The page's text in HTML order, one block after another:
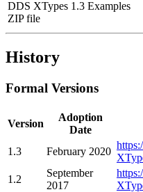
DDS XTypes 1.3 Examples
ZIP file
History
Formal Versions
Version
Adoption
Date
1.3 February 2020
1.2
September
2017